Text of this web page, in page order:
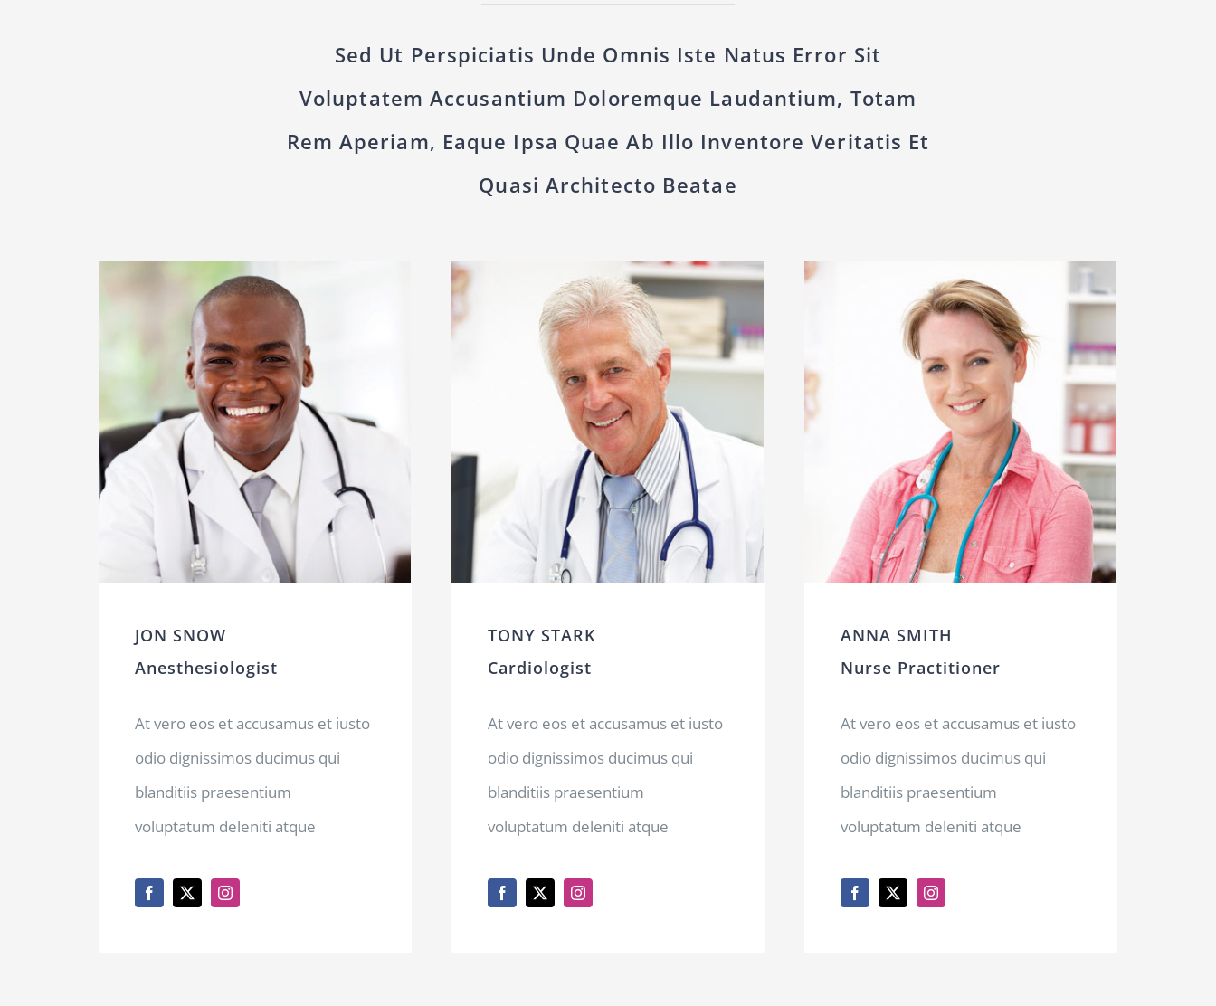
Sed Ut Perspiciatis Unde Omnis Iste Natus Error Sit
Voluptatem Accusantium Doloremque Laudantium, Totam
Rem Aperiam, Eaque Ipsa Quae Ab Illo Inventore Veritatis Et
Quasi Architecto Beatae
JON SNOW
Anesthesiologist
At vero eos et accusamus et iusto
odio dignissimos ducimus qui
blanditiis praesentium
voluptatum deleniti atque
TONY STARK
Cardiologist
At vero eos et accusamus et iusto
odio dignissimos ducimus qui
blanditiis praesentium
voluptatum deleniti atque
ANNA SMITH
Nurse Practitioner
At vero eos et accusamus et iusto
odio dignissimos ducimus qui
blanditiis praesentium
voluptatum deleniti atque